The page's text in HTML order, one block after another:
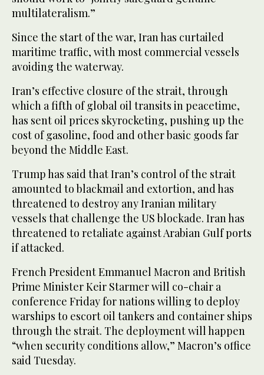
multilateralism.”
Since the start of the war, Iran has curtailed
maritime traffic, with most commercial vessels
avoiding the waterway.
Iran’s effective closure of the strait, through
which a fifth of global oil transits in peacetime,
has sent oil prices skyrocketing, pushing up the
cost of gasoline, food and other basic goods far
beyond the Middle East.
Trump has said that Iran’s control of the strait
amounted to blackmail and extortion, and has
threatened to destroy any Iranian military
vessels that challenge the US blockade. Iran has
threatened to retaliate against Arabian Gulf ports
if attacked.
French President Emmanuel Macron and British
Prime Minister Keir Starmer will co-chair a
conference Friday for nations willing to deploy
warships to escort oil tankers and container ships
through the strait. The deployment will happen
“when security conditions allow,” Macron’s office
said Tuesday.